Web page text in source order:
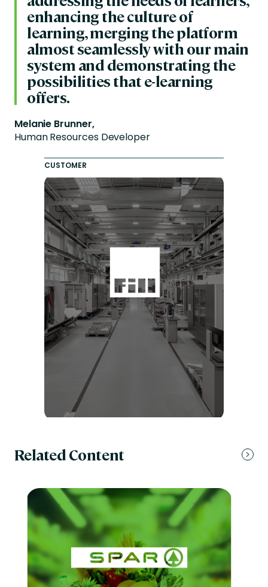
enhancing the culture of
learning, merging the platform
almost seamlessly with our main
system and demonstrating the
possibilities that e-learning
offers.
Melanie Brunner,
Human Resources Developer
CUSTOMER
Related Content